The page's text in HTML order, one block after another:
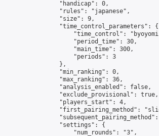
                "handicap": 0,
                "rules": "japanese",
                "size": 9,
                "time_control_parameters": {
"time_control":
                    "period_time": 30,
                    "main_time": 300,
                    "periods": 3
                },
                "min_ranking": 0,
                "max_ranking": 36,
                "analysis_enabled": false,
                "exclude_provisional": true,
                "players_start": 4,
"first_pairing_method":
                "settings": {
                    "num_rounds": "3",